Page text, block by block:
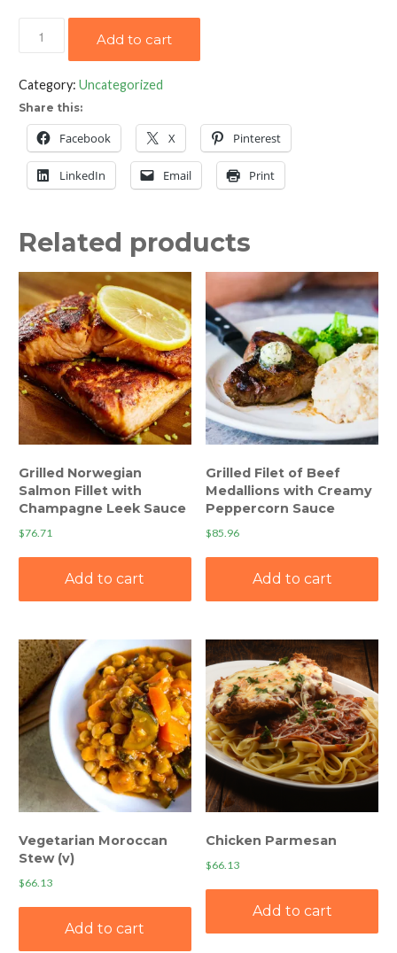
&
Crackers
quantity
Add to cart
Category: Uncategorized
Share this:
Facebook X Pinterest
LinkedIn Email Print
Related products
Grilled Norwegian
Salmon Fillet with
Champagne Leek Sauce
$76.71
Add to cart
Grilled Filet of Beef
Medallions with Creamy
Peppercorn Sauce
$85.96
Add to cart
Vegetarian Moroccan
Stew (v)
$66.13
Add to cart
Chicken Parmesan
$66.13
Add to cart